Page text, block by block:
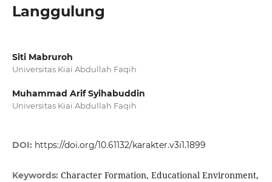
Langgulung
Siti Mabruroh
Universitas Kiai Abdullah Faqih
Muhammad Arif Syihabuddin
Universitas Kiai Abdullah Faqih
DOI: https://doi.org/10.61132/karakter.v3i1.1899
Keywords: Character Formation, Educational Environment,